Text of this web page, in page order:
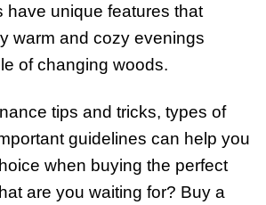
have unique features that
warm and cozy evenings
of changing woods.
tips and tricks, types of
guidelines can help you
when buying the perfect
are you waiting for? Buy a